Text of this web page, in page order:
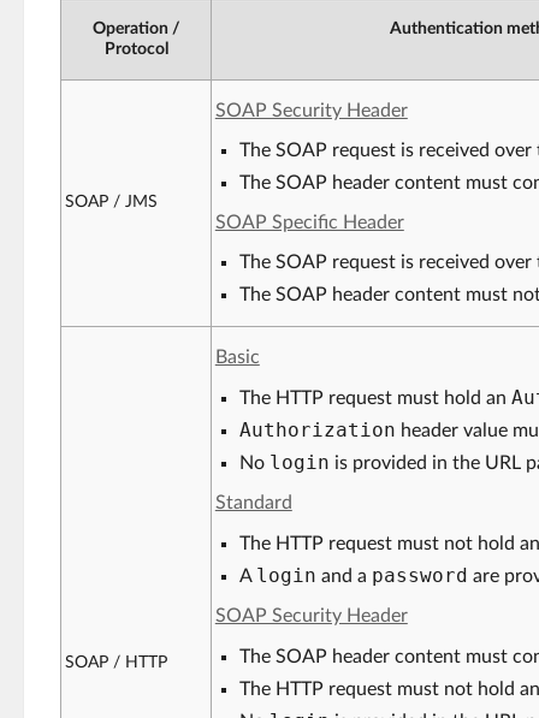
Operation /
Protocol
Authentication
SOAP / JMS
SOAP Security Header
The SOAP request is received
The SOAP header content must
SOAP Specific Header
The SOAP request is received
The SOAP header content must
SOAP / HTTP
Basic
The HTTP request must hold an
Authorization header value
No login is provided in the URL
Standard
The HTTP request must not hold
A login and a password are
SOAP Security Header
The SOAP header content must
The HTTP request must not hold